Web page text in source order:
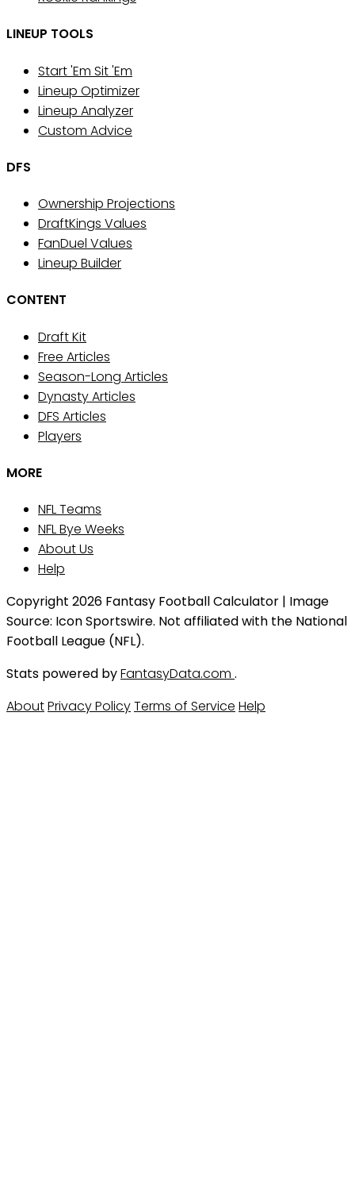
LINEUP TOOLS
Start 'Em Sit 'Em
Lineup Optimizer
Lineup Analyzer
Custom Advice
DFS
Ownership Projections
DraftKings Values
FanDuel Values
Lineup Builder
CONTENT
Draft Kit
Free Articles
Season-Long Articles
Dynasty Articles
DFS Articles
Players
MORE
NFL Teams
NFL Bye Weeks
About Us
Help
Copyright 2026 Fantasy Football Calculator | Image
Source: Icon Sportswire. Not affiliated with the National
Football League (NFL).
Stats powered byFantasyData.com .
AboutPrivacy PolicyTerms of Service Help